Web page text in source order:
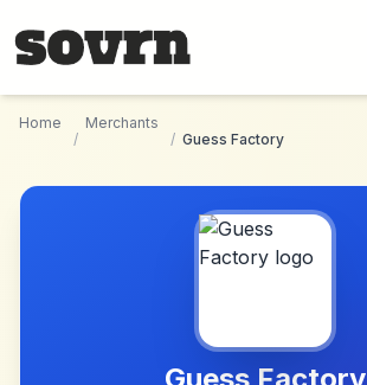
Home
/
Merchants
/ Guess Factory